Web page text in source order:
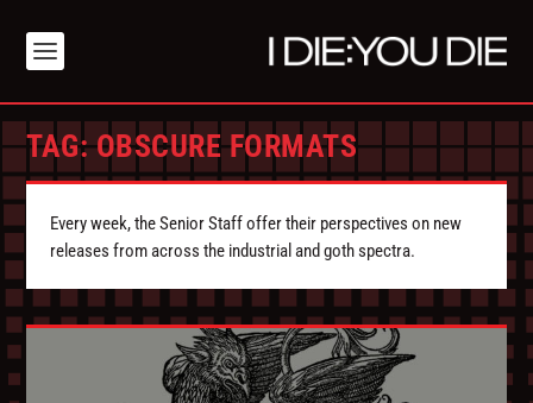
TAG:OBSCURE FORMATS
Every week, the Senior Staff offer their perspectives on new
releases from across the industrial and goth spectra.